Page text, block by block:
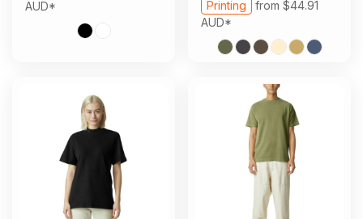
AUD* Printing from $44.91
AUD*